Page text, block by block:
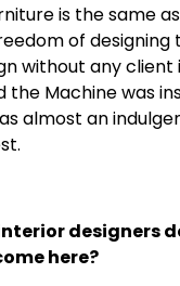
is the same
of
without any
the Machine was
almost an
designers
here?